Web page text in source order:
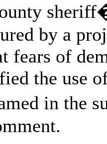
by a
fears of
the use
in the